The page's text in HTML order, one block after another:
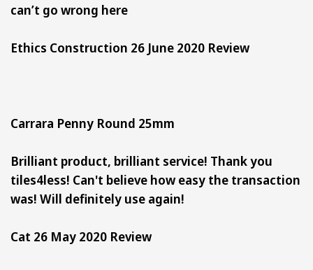
can’t go wrong here
Ethics Construction 26 June 2020 Review
Carrara Penny Round 25mm
Brilliant product, brilliant service! Thank you
tiles4less! Can't believe how easy the transaction
was! Will definitely use again!
Cat 26 May 2020 Review